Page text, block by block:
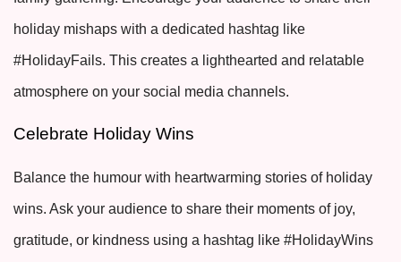
holiday mishaps with a dedicated hashtag like
#HolidayFails. This creates a lighthearted and relatable
atmosphere on your social media channels.
Celebrate Holiday Wins
Balance the humour with heartwarming stories of holiday
wins. Ask your audience to share their moments of joy,
gratitude, or kindness using a hashtag like #HolidayWins